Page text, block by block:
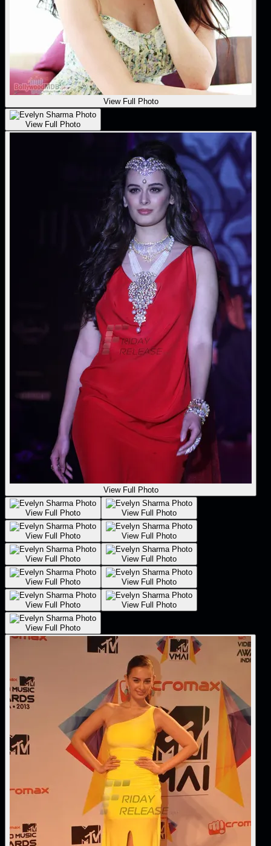
View Full Photo
View Full Photo
View Full Photo
View Full Photo View Full Photo
View Full Photo View Full Photo
View Full Photo View Full Photo
View Full Photo View Full Photo
View Full Photo View Full Photo
View Full Photo